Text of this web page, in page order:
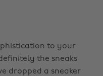
to your
the sneaks
dropped a sneaker